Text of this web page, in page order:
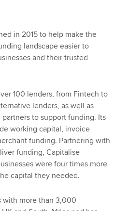
in 2015 to help make the
landscape easier to
and their trusted
100 lenders, from Fintech to
lenders, as well as
to support funding. Its
working capital, invoice
funding. Partnering with
funding, Capitalise
were four times more
capital they needed.
with more than 3,000